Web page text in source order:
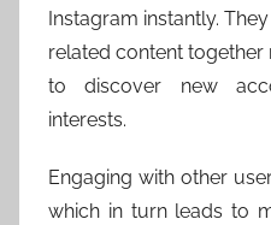
Instagram instantly.
related content together
to discover new
interests.
Engaging with other
which in turn leads to